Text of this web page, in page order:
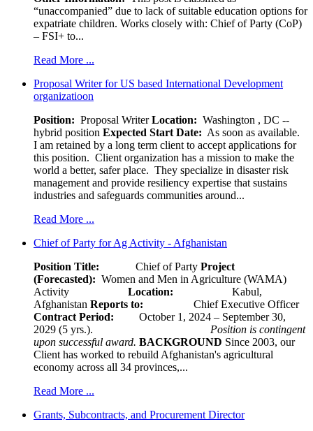
“unaccompanied” due to lack of suitable education options for
expatriate children. Works closely with: Chief of Party (CoP)
– FSI+ to...
Read More ...
Proposal Writer for US based International Development
organizatioon
Position: Proposal WriterLocation: Washington , DC --
hybrid position Expected Start Date: As soon as available.
I am retained by a long term client to accept applications for
this position. Client organization has a mission to make the
world a better, safer place. They specialize in disaster risk
management and provide resiliency expertise that sustains
industries and safeguards communities around...
Read More ...
Chief of Party for Ag Activity - Afghanistan
Position Title: Chief of Party Project
(Forecasted): Women and Men in Agriculture (WAMA)
Activity
Location:
Kabul,
Afghanistan Reports to: Chief Executive Officer
Contract Period: October 1, 2024 – September 30,
2029 (5 yrs.). Position is contingent
upon successful award. BACKGROUND Since 2003, our
Client has worked to rebuild Afghanistan's agricultural
economy across all 34 provinces,...
Read More ...
Grants, Subcontracts, and Procurement Director